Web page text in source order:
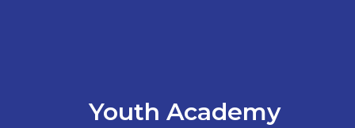
Youth Academy